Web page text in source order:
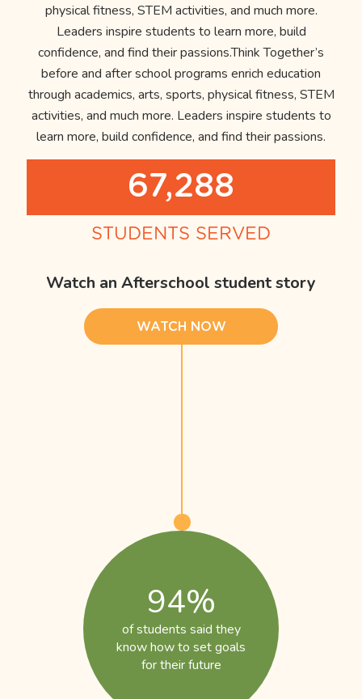
physical fitness, STEM activities, and much more.
Leaders inspire students to learn more, build
confidence, and find their passions.Think Together’s
before and after school programs enrich education
through academics, arts, sports, physical fitness, STEM
activities, and much more. Leaders inspire students to
learn more, build confidence, and find their passions.
67,288
STUDENTS SERVED
Watch an Afterschool student story
WATCH NOW
94%
of students said they
know how to set goals
for their future